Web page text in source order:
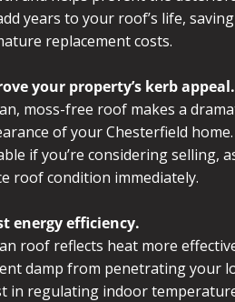
years to your roof’s life,
replacement costs.
your property’s kerb appeal.
moss-free roof makes a
of your Chesterfield
if you’re considering selling,
roof condition immediately.
energy efficiency.
roof reflects heat more
damp from penetrating your
in regulating indoor